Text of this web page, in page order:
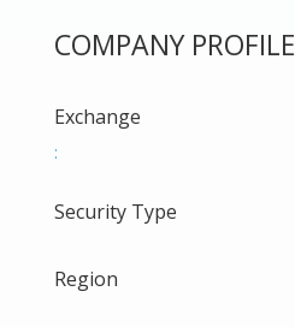
COMPANY PROFILE
Exchange
:
Security Type
Region